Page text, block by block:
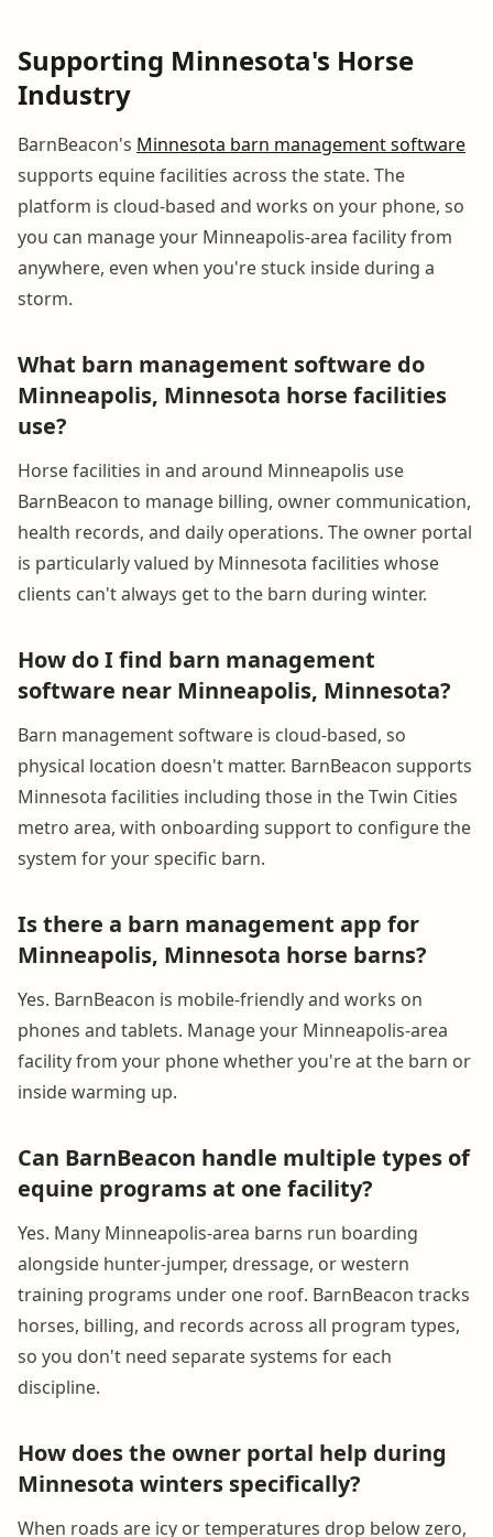
Supporting Minnesota's Horse
Industry
BarnBeacon's Minnesota barn management software
supports equine facilities across the state. The
platform is cloud-based and works on your phone, so
you can manage your Minneapolis-area facility from
anywhere, even when you're stuck inside during a
storm.
What barn management software do
Minneapolis, Minnesota horse facilities
use?
Horse facilities in and around Minneapolis use
BarnBeacon to manage billing, owner communication,
health records, and daily operations. The owner portal
is particularly valued by Minnesota facilities whose
clients can't always get to the barn during winter.
How do I find barn management
software near Minneapolis, Minnesota?
Barn management software is cloud-based, so
physical location doesn't matter. BarnBeacon supports
Minnesota facilities including those in the Twin Cities
metro area, with onboarding support to configure the
system for your specific barn.
Is there a barn management app for
Minneapolis, Minnesota horse barns?
Yes. BarnBeacon is mobile-friendly and works on
phones and tablets. Manage your Minneapolis-area
facility from your phone whether you're at the barn or
inside warming up.
Can BarnBeacon handle multiple types of
equine programs at one facility?
Yes. Many Minneapolis-area barns run boarding
alongside hunter-jumper, dressage, or western
training programs under one roof. BarnBeacon tracks
horses, billing, and records across all program types,
so you don't need separate systems for each
discipline.
How does the owner portal help during
Minnesota winters specifically?
When roads are icy or temperatures drop below zero,